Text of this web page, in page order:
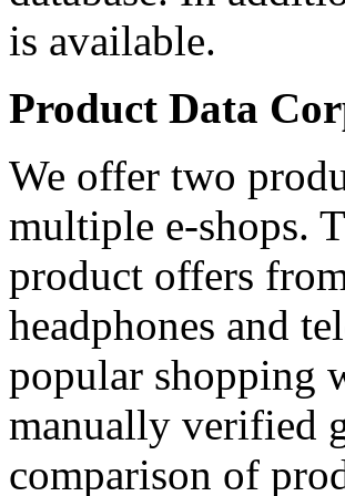
is available.
Product Data
We offer two
multiple e-shops.
product offers
headphones and
popular shopping
manually verified
comparison of